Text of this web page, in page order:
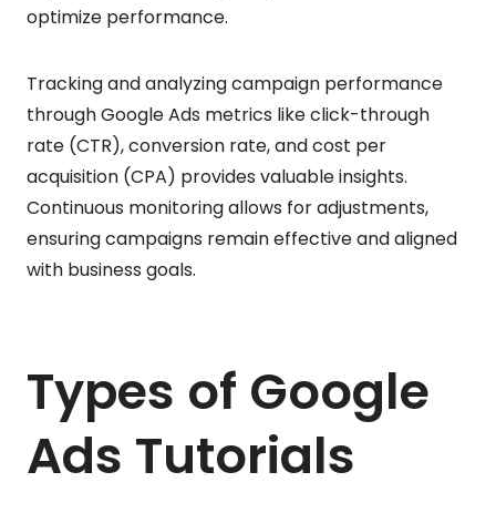
optimize performance.
Tracking and analyzing campaign performance
through Google Ads metrics like click-through
rate (CTR), conversion rate, and cost per
acquisition (CPA) provides valuable insights.
Continuous monitoring allows for adjustments,
ensuring campaigns remain effective and aligned
with business goals.
Types of Google
Ads Tutorials